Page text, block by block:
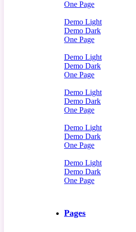
One Page
Demo Light
Demo Dark
One Page
Demo Light
Demo Dark
One Page
Demo Light
Demo Dark
One Page
Demo Light
Demo Dark
One Page
Demo Light
Demo Dark
One Page
Pages